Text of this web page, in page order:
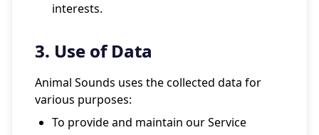
interests.
3. Use of Data
Animal Sounds uses the collected data for
various purposes:
To provide and maintain our Service